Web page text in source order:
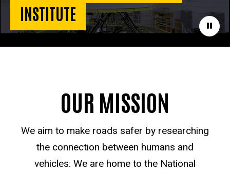
Pause
INSTITUTE
OUR MISSION
We aim to make roads safer by researching
the connection between humans and
vehicles. We are home to the National